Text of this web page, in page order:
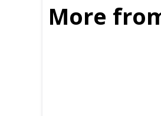
More